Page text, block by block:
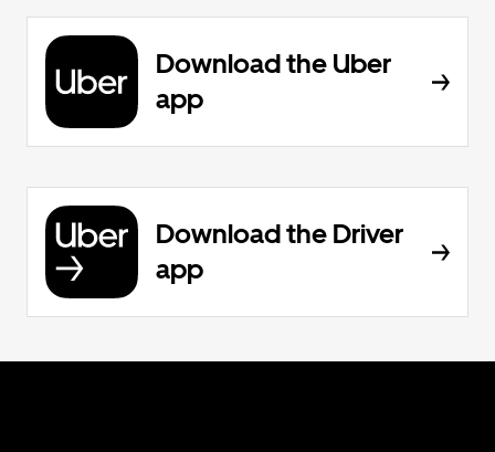
Download the Uber
app
Download the Driver
app